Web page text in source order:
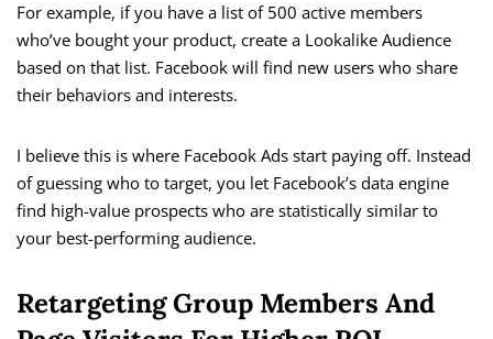
For example, if you have a list of 500 active members
who’ve bought your product, create a Lookalike Audience
based on that list. Facebook will find new users who share
their behaviors and interests.
I believe this is where Facebook Ads start paying off. Instead
of guessing who to target, you let Facebook’s data engine
find high-value prospects who are statistically similar to
your best-performing audience.
Retargeting Group Members And